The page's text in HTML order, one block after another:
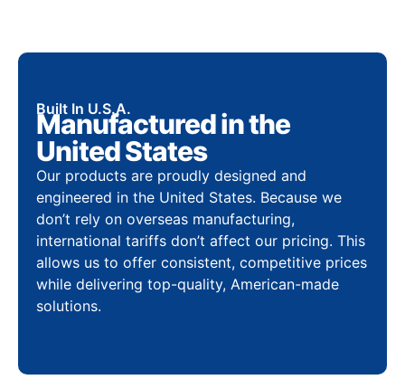
Built In U.S.A.
Manufactured in the
United States
Our products are proudly designed and
engineered in the United States. Because we
don’t rely on overseas manufacturing,
international tariffs don’t affect our pricing. This
allows us to offer consistent, competitive prices
while delivering top-quality, American-made
solutions.